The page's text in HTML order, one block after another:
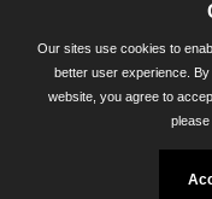
45 Calvert Street,
300-301 West Preston
Toll Free (800) 705-
Our sites use cookies to
better user experience.
website, you agree to